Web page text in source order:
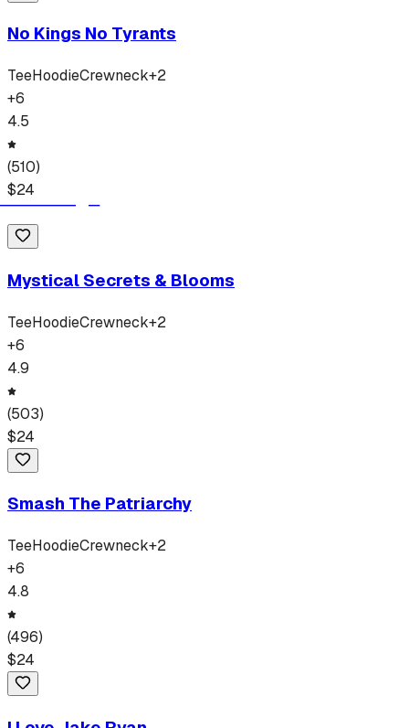
No Kings No Tyrants
TeeHoodieCrewneck+2
+6
4.5
(510)
$24
Mystical Secrets & Blooms
TeeHoodieCrewneck+2
+6
4.9
(503)
$24
Smash The Patriarchy
TeeHoodieCrewneck+2
+6
4.8
(496)
$24